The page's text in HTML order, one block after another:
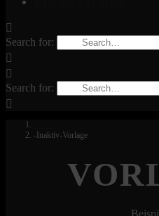
Search for:
Search for:
-Inaktiv-Vorlage